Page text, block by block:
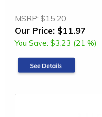
MSRP: $15.20
Our Price: $11.97
You Save: $3.23 (21 %)